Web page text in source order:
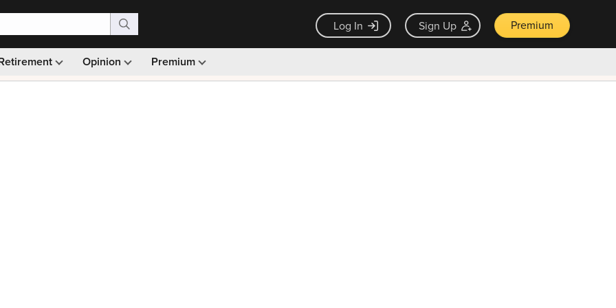
Log In Sign Up Premium
Opinion Premium
Monthly picks · Ad-free browsing · 30-day money back guarantee